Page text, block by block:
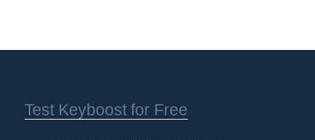
Test Keyboost for Free